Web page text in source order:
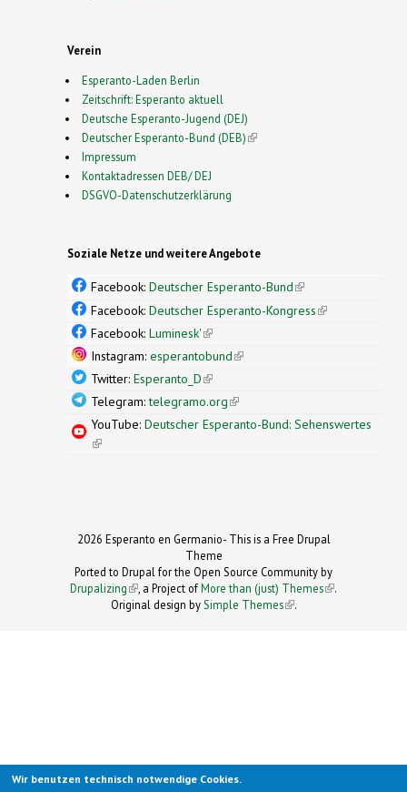
Verein
Esperanto-Laden Berlin
Zeitschrift: Esperanto aktuell
Deutsche Esperanto-Jugend (DEJ)
Deutscher Esperanto-Bund (DEB)(link is external)
Impressum
Kontaktadressen DEB/ DEJ
DSGVO-Datenschutzerklärung
Soziale Netze und weitere Angebote
Facebook: Deutscher Esperanto-Bund(link is
external)
Facebook: Deutscher Esperanto-Kongress(link is
Facebook: Luminesk'(link is external)
Instagram: esperantobund(link is external)
Twitter: Esperanto_D(link is external)
Telegram:telegramo.org(link is external)
YouTube: Deutscher Esperanto-Bund: Sehenswertes
(link is external)
2026 Esperanto en Germanio- This is a Free Drupal
Theme
Ported to Drupal for the Open Source Community by
Drupalizing(link is external)
, a Project ofMore than (just) Themes (link is
.
Original design by Simple Themes
(link is
.
Wir benutzen technisch notwendige Cookies.